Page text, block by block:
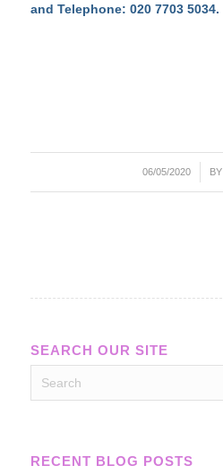
and Telephone: 020 7703 5034.
06/05/2020
/ BY
SEARCH OUR SITE
RECENT BLOG POSTS